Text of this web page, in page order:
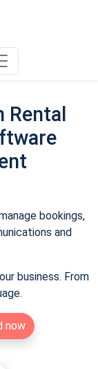
Rental
bookings,
and
business. From
now